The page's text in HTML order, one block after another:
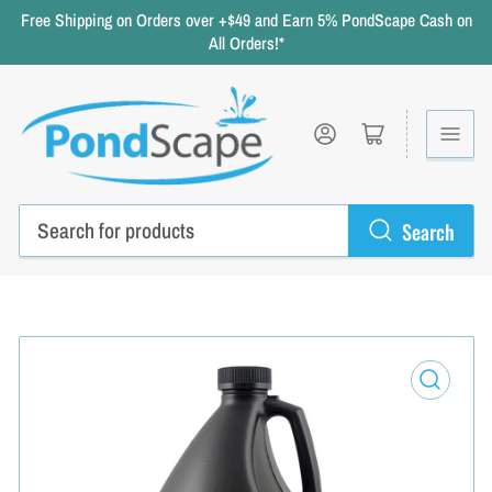
Free Shipping on Orders over +$49 and Earn 5% PondScape Cash on
All Orders!*
Search
Log in Open mini cart